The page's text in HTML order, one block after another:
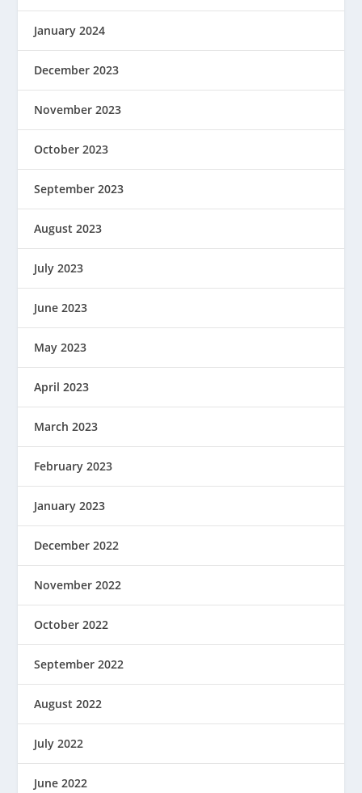
January 2024
December 2023
November 2023
October 2023
September 2023
August 2023
July 2023
June 2023
May 2023
April 2023
March 2023
February 2023
January 2023
December 2022
November 2022
October 2022
September 2022
August 2022
July 2022
June 2022